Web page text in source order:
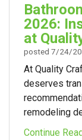
2026:
at
posted 7/24/
At Quality
deserves
remodeling
Continue